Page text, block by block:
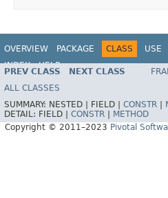
OVERVIEW PACKAGE CLASS USE
INDEX
HELP
PREV CLASS NEXT CLASS
ALL CLASSES
SUMMARY: NESTED | FIELD | CONSTR
DETAIL: FIELD | CONSTR
METHOD
Copyright © 2011–2023 Pivotal